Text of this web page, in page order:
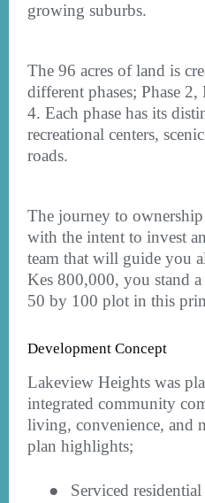
growing suburbs.
The 96 acres of land is
different phases; Phase 2,
4. Each phase has its
recreational centers,
roads.
The journey to
with the intent to invest
team that will guide you
Kes 800,000, you stand a
50 by 100 plot in this
Development Concept
Lakeview Heights was
integrated community
living, convenience, and
plan highlights;
● Serviced